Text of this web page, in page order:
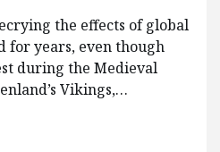
the effects of global
for years, even though
during the Medieval
Vikings,…